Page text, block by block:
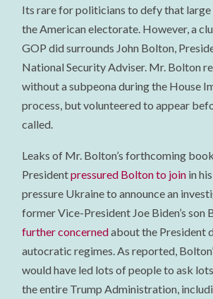
Its rare for politicians to defy that large
the American electorate. However, a
GOP did surrounds John Bolton,
National Security Adviser. Mr. Bolton
without a subpeona during the House
process, but volunteered to appear
called.
Leaks of Mr. Bolton’s forthcoming
Presidentpressured Bolton to join in
pressure Ukraine to announce an
former Vice-President Joe Biden’s son
further concernedabout the President
autocratic regimes. As reported,
would have led lots of people to ask
the entire Trump Administration,